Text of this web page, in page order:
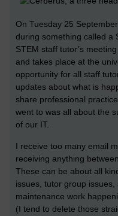
On Tuesday 25
during something called a
STEM staff tutor’s
and takes place at the
opportunity for all staff
updates about what is
share professional
went to was all about the
of our IT.
I receive too many email
receiving anything
These can be about all
issues, tutor group
maintenance work
(I tend to delete those